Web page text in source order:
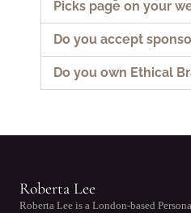
Picks page on your
Do you accept
Do you own Ethical
Roberta Lee
Roberta Lee is a London-based